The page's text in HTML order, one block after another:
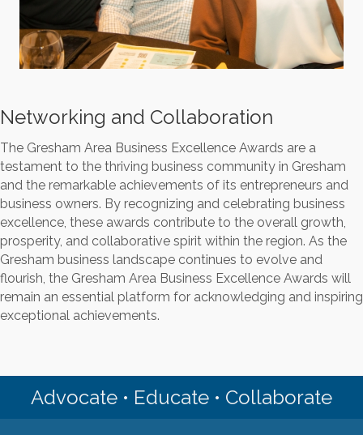
Networking and Collaboration
The Gresham Area Business Excellence Awards are a
testament to the thriving business community in Gresham
and the remarkable achievements of its entrepreneurs and
business owners. By recognizing and celebrating business
excellence, these awards contribute to the overall growth,
prosperity, and collaborative spirit within the region. As the
Gresham business landscape continues to evolve and
flourish, the Gresham Area Business Excellence Awards will
remain an essential platform for acknowledging and inspiring
exceptional achievements.
Advocate • Educate • Collaborate